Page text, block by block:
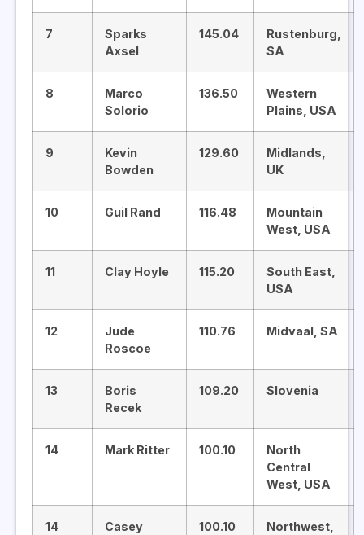
7
Sparks
Axsel
145.04
Rustenburg,
SA
8
Marco
Solorio
136.50
Western
Plains, USA
9
Kevin
Bowden
129.60
Midlands,
UK
10 Guil Rand 116.48
Mountain
West, USA
11 Clay Hoyle 115.20
South East,
USA
12
Jude
Roscoe
110.76 Midvaal, SA
13
Boris
Recek
109.20 Slovenia
14 Mark Ritter 100.10
North
Central
West, USA
14
Casey
100.10
Northwest,